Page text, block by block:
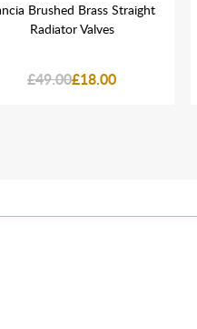
Brushed Brass Straight
Radiator Valves
£49.00£18.00